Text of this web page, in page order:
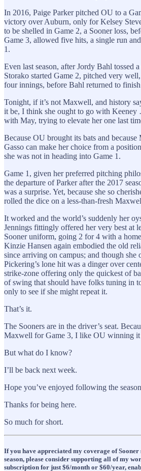
In 2016, Paige Parker pitched OU to a
victory over Auburn, only for Kelsey
to be shelled in Game 2, a Sooner loss,
Game 3, allowed five hits, a single run
1.
Even last season, after Jordy Bahl tossed
Storako started Game 2, pitched very
four innings, before Bahl returned to
Tonight, if it’s not Maxwell, and history
it be, I think she ought to go with
with May, trying to elevate her one last
Because OU brought its bats and
Gasso can make her choice from a
she was not in heading into Game 1.
Game 1, given her preferred pitching
the departure of Parker after the 2017
was a surprise. Yet, because she so
rolled the dice on a less-than-fresh
It worked and the world’s suddenly her
Jennings fittingly offered her very best at
Sooner uniform, going 2 for 4 with a
Kinzie Hansen again embodied the old
since arriving on campus; and though
Pickering’s lone hit was a dinger over
strike-zone offering only the quickest of
of swing that should have folks tuning in
only to see if she might repeat it.
That’s it.
The Sooners are in the driver’s seat.
Maxwell for Game 3, I like OU winning
But what do I know?
I’ll be back next week.
Hope you’ve enjoyed following the
Thanks for being here.
So much for short.
If you have appreciated my coverage of
season, please consider supporting all of my
subscription for just $6/month or $60/year,